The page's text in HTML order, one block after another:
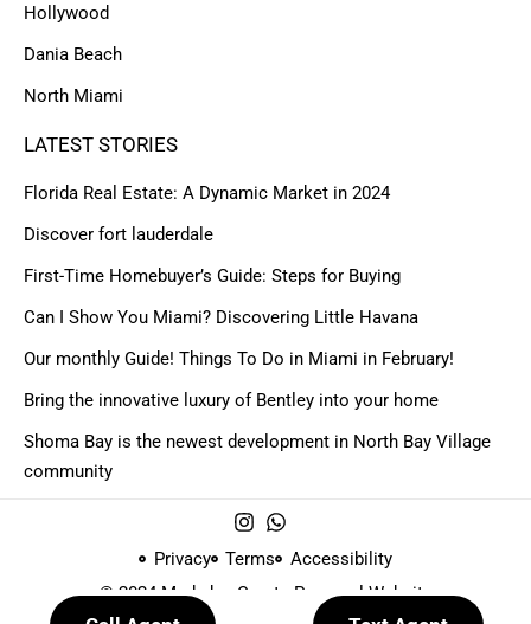
Hollywood
Dania Beach
North Miami
LATEST STORIES
Florida Real Estate: A Dynamic Market in 2024
Discover fort lauderdale
First-Time Homebuyer’s Guide: Steps for Buying
Can I Show You Miami? Discovering Little Havana
Our monthly Guide! Things To Do in Miami in February!
Bring the innovative luxury of Bentley into your home
Shoma Bay is the newest development in North Bay Village
community
Privacy Terms
Accessibility
© 2024 Made by
Create Personal Website